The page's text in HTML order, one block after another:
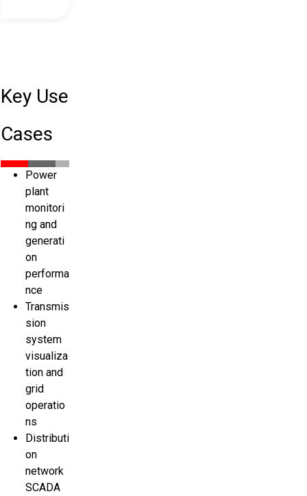
Key Use
Cases
Power
plant
monitori
ng and
generati
on
performa
nce
Transmis
sion
system
visualiza
tion and
grid
operatio
ns
Distributi
on
network
SCADA